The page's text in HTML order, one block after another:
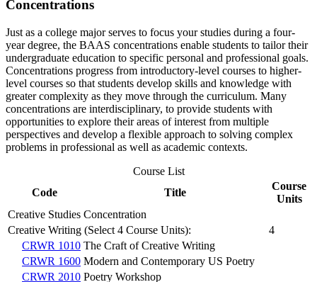
Concentrations
Just as a college major serves to focus your studies during a four-
year degree, the BAAS concentrations enable students to tailor their
undergraduate education to specific personal and professional goals.
Concentrations progress from introductory-level courses to higher-
level courses so that students develop skills and knowledge with
greater complexity as they move through the curriculum. Many
concentrations are interdisciplinary, to provide students with
opportunities to explore their areas of interest from multiple
perspectives and develop a flexible approach to solving complex
problems in professional as well as academic contexts.
Course List
Code
Title
Course
Units
Creative Studies Concentration
Creative Writing (Select 4 Course Units):
4
CRWR 1010 The Craft of Creative Writing
CRWR 1600 Modern and Contemporary US Poetry
CRWR 2010 Poetry Workshop